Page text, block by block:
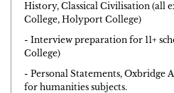
History, Classical Civilisation (all
College, Holyport College)
- Interview preparation for 11+
College)
- Personal Statements, Oxbridge
for humanities subjects.